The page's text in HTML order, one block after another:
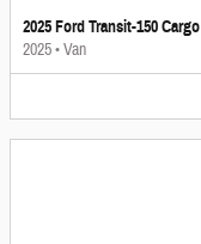
2025 Ford Transit-150
2025•Van